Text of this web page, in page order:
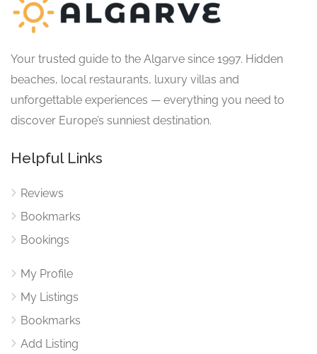
Your trusted guide to the Algarve since 1997. Hidden
beaches, local restaurants, luxury villas and
unforgettable experiences — everything you need to
discover Europe’s sunniest destination.
Helpful Links
Reviews
Bookmarks
Bookings
My Profile
My Listings
Bookmarks
Add Listing